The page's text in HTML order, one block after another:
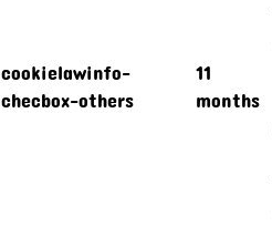
cookielawinfo-
checbox-others
11
months